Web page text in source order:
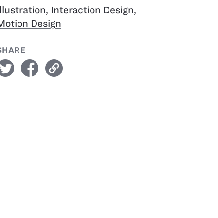
, Interaction Design,
Design
facebook link